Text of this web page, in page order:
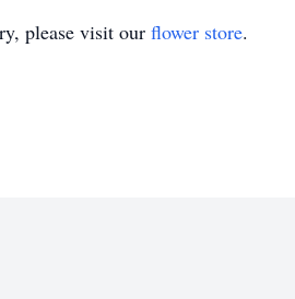
please visit our flower store.